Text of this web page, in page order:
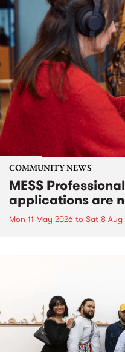
COMMUNITY NEWS
MESS
applications are
Mon 11 May 2026 to Sat 8 Aug